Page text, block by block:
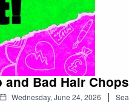
and Bad Hair Chops
Wednesday, June 24, 2026 |